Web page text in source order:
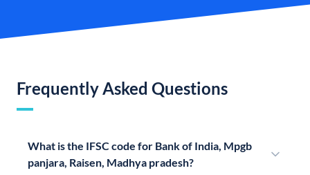
Frequently Asked Questions
What is the IFSC code for Bank of India, Mpgb
panjara, Raisen, Madhya pradesh?